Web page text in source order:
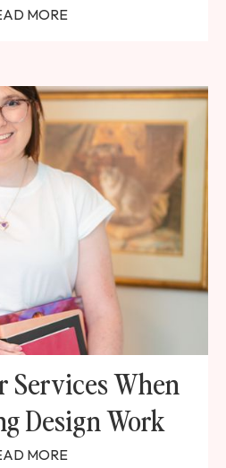
MORE
Services When
Design Work
MORE